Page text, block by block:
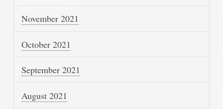
November 2021
October 2021
September 2021
August 2021